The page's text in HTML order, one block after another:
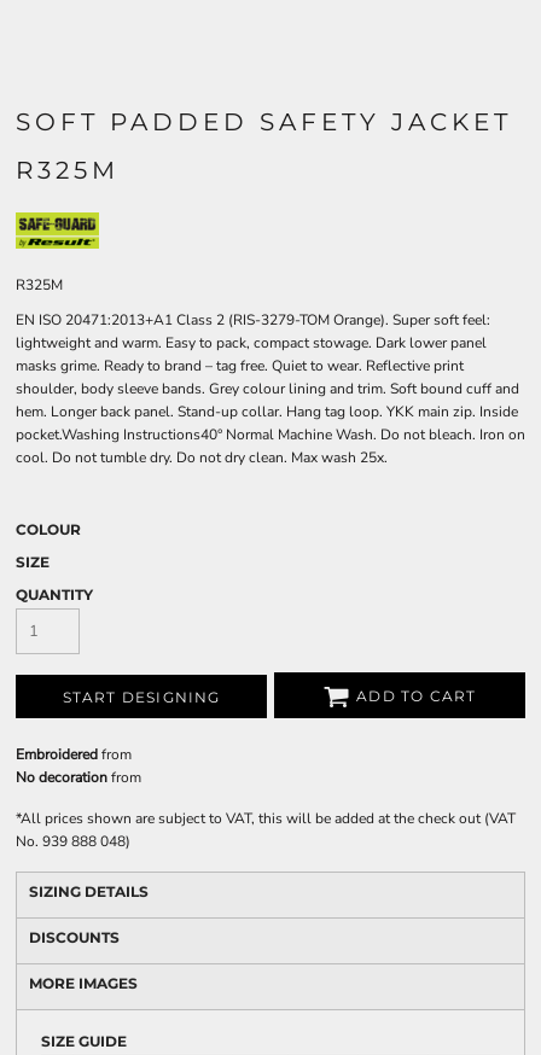
SOFT PADDED SAFETY JACKET
R325M
R325M
EN ISO 20471:2013+A1 Class 2 (RIS-3279-TOM Orange). Super soft feel:
lightweight and warm. Easy to pack, compact stowage. Dark lower panel
masks grime. Ready to brand – tag free. Quiet to wear. Reflective print
shoulder, body sleeve bands. Grey colour lining and trim. Soft bound cuff and
hem. Longer back panel. Stand-up collar. Hang tag loop. YKK main zip. Inside
pocket.Washing Instructions40° Normal Machine Wash. Do not bleach. Iron on
cool. Do not tumble dry. Do not dry clean. Max wash 25x.
COLOUR
SIZE
QUANTITY
START DESIGNING ADD TO CART
Embroideredfrom
No decorationfrom
*All prices shown are subject to VAT, this will be added at the check out (VAT
No. 939 888 048)
SIZING DETAILS
DISCOUNTS
MORE IMAGES
SIZE GUIDE